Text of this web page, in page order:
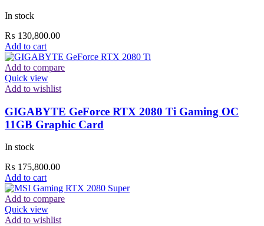
In stock
₨ 130,800.00
Add to cart
Add to compare
Quick view
Add to wishlist
GIGABYTE GeForce RTX 2080 Ti Gaming OC
11GB Graphic Card
In stock
₨ 175,800.00
Add to cart
Add to compare
Quick view
Add to wishlist